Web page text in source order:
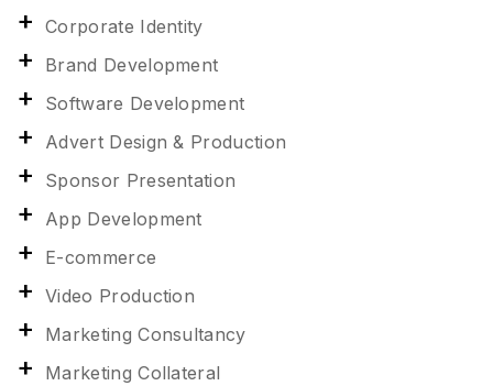
Corporate Identity
Brand Development
Software Development
Advert Design & Production
Sponsor Presentation
App Development
E-commerce
Video Production
Marketing Consultancy
Marketing Collateral